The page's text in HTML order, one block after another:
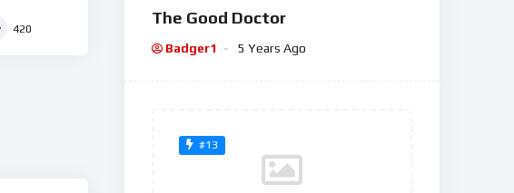
420
The Good Doctor
Badger1 5 Years Ago
#13